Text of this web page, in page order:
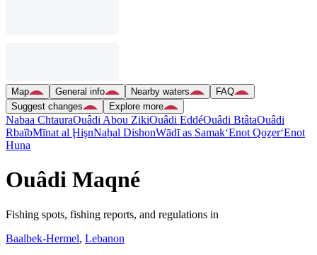
Map General info Nearby waters
FAQ
Suggest changes
Explore more
Nabaa ChtauraOuâdi Abou ZikiOuâdi EddéOuâdi BtâtaOuâdi
RbaïbMīnat al ḨişnNaẖal DishonWādī as Samak‘Enot Qoẕer‘Enot
Huna
Ouâdi Maqné
Fishing spots, fishing reports, and regulations in
Baalbek-Hermel, Lebanon